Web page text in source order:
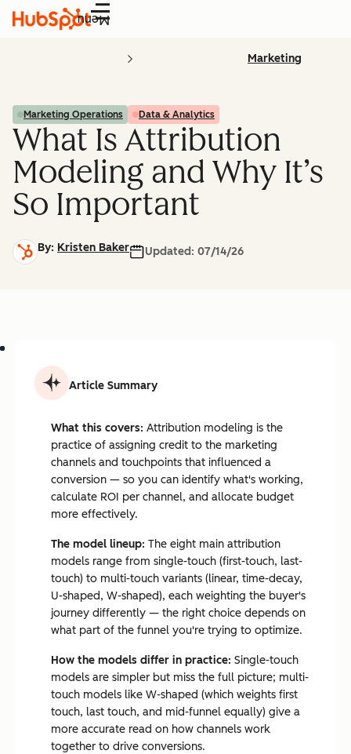
Menu
Marketing
Marketing Operations Data & Analytics
What Is Attribution
Modeling and Why It’s
So Important
By: Kristen Baker Updated: 07/14/26
Article Summary
What this covers: Attribution modeling is the
practice of assigning credit to the marketing
channels and touchpoints that influenced a
conversion — so you can identify what's working,
calculate ROI per channel, and allocate budget
more effectively.
The model lineup: The eight main attribution
models range from single-touch (first-touch, last-
touch) to multi-touch variants (linear, time-decay,
U-shaped, W-shaped), each weighting the buyer's
journey differently — the right choice depends on
what part of the funnel you're trying to optimize.
How the models differ in practice: Single-touch
models are simpler but miss the full picture; multi-
touch models like W-shaped (which weights first
touch, last touch, and mid-funnel equally) give a
more accurate read on how channels work
together to drive conversions.